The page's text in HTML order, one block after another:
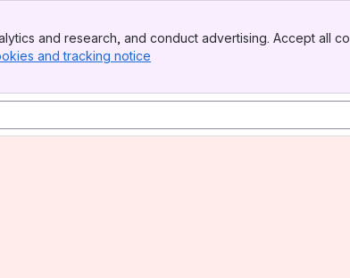
and research, and conduct advertising. Accept all
and tracking notice